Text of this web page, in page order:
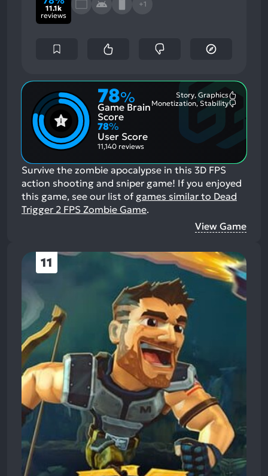
11.1k
reviews
+1
78%
Game Brain
Score
Story, Graphics
Most
Monetization, Stability
78%
User Score
11,140 reviews
Survive the zombie apocalypse in this 3D FPS
action shooting and sniper game! If you enjoyed
this game, see our list of games similar to Dead
Trigger 2 FPS Zombie Game.
View Game
11